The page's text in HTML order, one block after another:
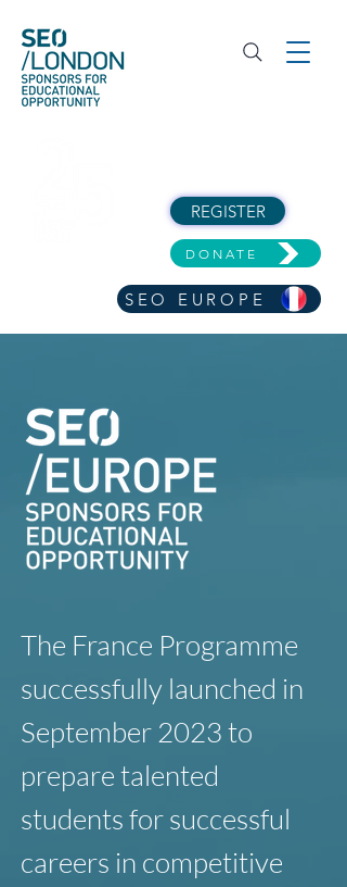
DONATE
REGISTER
SEO EUROPE
The France Programme
successfully launched in
September 2023 to
prepare talented
students for successful
careers in competitive